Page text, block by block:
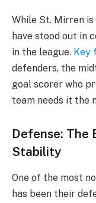
While St. Mirren
have stood out in
in the league. Key
defenders, the
goal scorer who
team needs it the
Defense: The
Stability
One of the most
has been their